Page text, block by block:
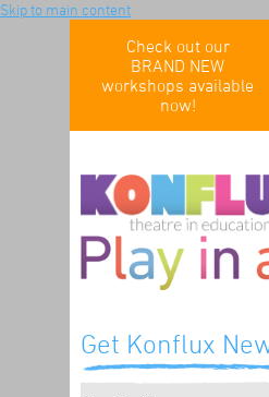
Skip to main content
Check out our
BRAND NEW
workshops available
now!
Get Konflux